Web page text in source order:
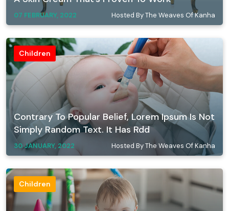
07 FEBRUARY, 2022 Hosted By The Weaves Of Kanha
Children
Contrary To Popular Belief, Lorem Ipsum Is Not
Simply Random Text. It Has Rdd
30 JANUARY, 2022 Hosted By The Weaves Of Kanha
Children